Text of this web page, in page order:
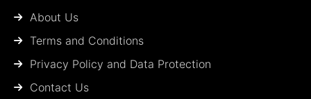
About Us
Terms and Conditions
Privacy Policy and Data Protection
Contact Us